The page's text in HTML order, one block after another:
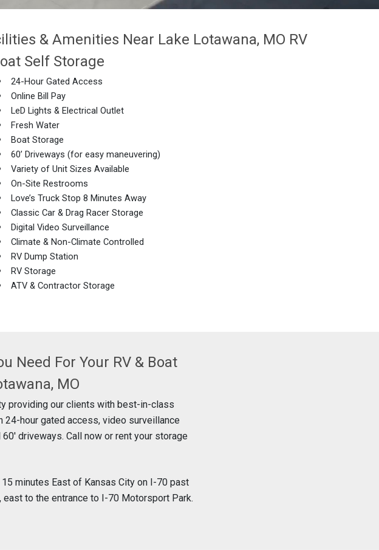
& Amenities Near Lake Lotawana, MO RV
Self Storage
24-Hour Gated Access
Online Bill Pay
LeD Lights & Electrical Outlet
Fresh Water
Boat Storage
60’ Driveways (for easy maneuvering)
Variety of Unit Sizes Available
On-Site Restrooms
Love’s Truck Stop 8 Minutes Away
Classic Car & Drag Racer Storage
Digital Video Surveillance
Climate & Non-Climate Controlled
RV Dump Station
RV Storage
ATV & Contractor Storage
Need For Your RV & Boat
MO
providing our clients with best-in-class
hour gated access, video surveillance
driveways. Call now or rent your storage
15 minutes East of Kansas City on I-70 past
to the entrance to I-70 Motorsport Park.